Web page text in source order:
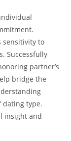
sensitivity to
Successfully
partner’s
bridge the
dating type.
insight and